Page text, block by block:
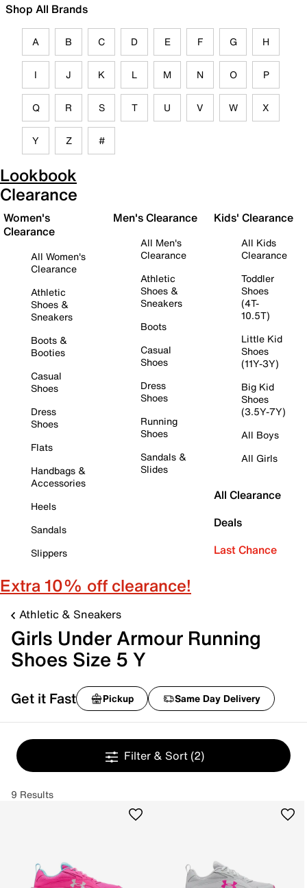
Shop All Brands
A B C D E F G H
I J K L M N O P
Q R S T U V W X
Y Z #
Lookbook
Clearance
Women's
Clearance
All Women's
Clearance
Athletic
Shoes &
Sneakers
Boots &
Booties
Casual
Shoes
Dress
Shoes
Flats
Handbags &
Accessories
Heels
Sandals
Slippers
Men's Clearance
All Men's
Clearance
Athletic
Shoes &
Sneakers
Boots
Casual
Shoes
Dress
Shoes
Running
Shoes
Sandals &
Slides
Kids' Clearance
All Kids
Clearance
Toddler
Shoes
(4T-
10.5T)
Little Kid
Shoes
(11Y-3Y)
Big Kid
Shoes
(3.5Y-7Y)
All Boys
All Girls
All Clearance
Deals
Last Chance
Extra 10% off clearance!
Athletic & Sneakers
Girls Under Armour Running
Shoes Size 5 Y
Get it Fast Pickup Same Day Delivery
Filter & Sort (2)
9 Results